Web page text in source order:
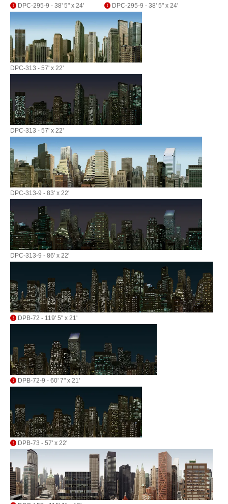
DPC-295-9 - 38' 5" x 24' DPC-295-9 - 38' 5" x 24'
DPC-313 - 57' x 22'
DPC-313 - 57' x 22'
DPC-313-9 - 83' x 22'
DPC-313-9 - 86' x 22'
DPB-72 - 119' 5" x 21'
DPB-72-9 - 60' 7" x 21'
DPB-73 - 57' x 22'